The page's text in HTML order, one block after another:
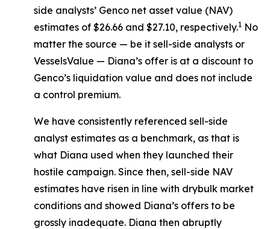
side analysts’ Genco net asset value (NAV)
estimates of $26.66 and $27.10, respectively.1 No
matter the source — be it sell-side analysts or
VesselsValue — Diana’s offer is at a discount to
Genco’s liquidation value and does not include
a control premium.
We have consistently referenced sell-side
analyst estimates as a benchmark, as that is
what Diana used when they launched their
hostile campaign. Since then, sell-side NAV
estimates have risen in line with drybulk market
conditions and showed Diana’s offers to be
grossly inadequate. Diana then abruptly